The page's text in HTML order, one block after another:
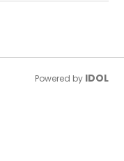
Powered by IDOL